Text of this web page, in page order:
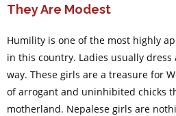
They Are Modest
Humility is one of the most highly
in this country. Ladies usually
way. These girls are a treasure for
of arrogant and uninhibited chicks
motherland. Nepalese girls are